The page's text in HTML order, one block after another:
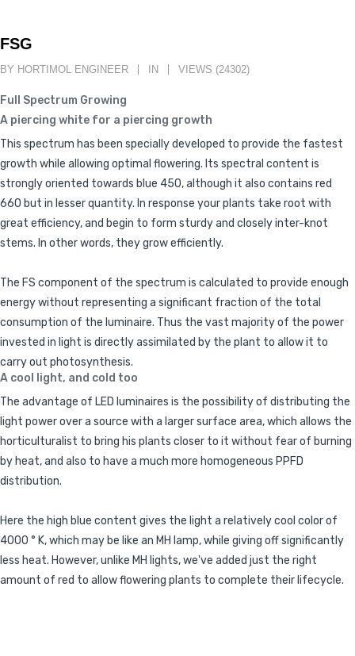
FSG
BY HORTIMOL ENGINEER IN VIEWS (24302)
Full Spectrum Growing
A piercing white for a piercing growth
This spectrum has been specially developed to provide the fastest
growth while allowing optimal flowering. Its spectral content is
strongly oriented towards blue 450, although it also contains red
660 but in lesser quantity. In response your plants take root with
great efficiency, and begin to form sturdy and closely inter-knot
stems. In other words, they grow efficiently.
The FS component of the spectrum is calculated to provide enough
energy without representing a significant fraction of the total
consumption of the luminaire. Thus the vast majority of the power
invested in light is directly assimilated by the plant to allow it to
carry out photosynthesis.
A cool light, and cold too
The advantage of LED luminaires is the possibility of distributing the
light power over a source with a larger surface area, which allows the
horticulturalist to bring his plants closer to it without fear of burning
by heat, and also to have a much more homogeneous PPFD
distribution.
Here the high blue content gives the light a relatively cool color of
4000 ° K, which may be like an MH lamp, while giving off significantly
less heat. However, unlike MH lights, we've added just the right
amount of red to allow flowering plants to complete their lifecycle.